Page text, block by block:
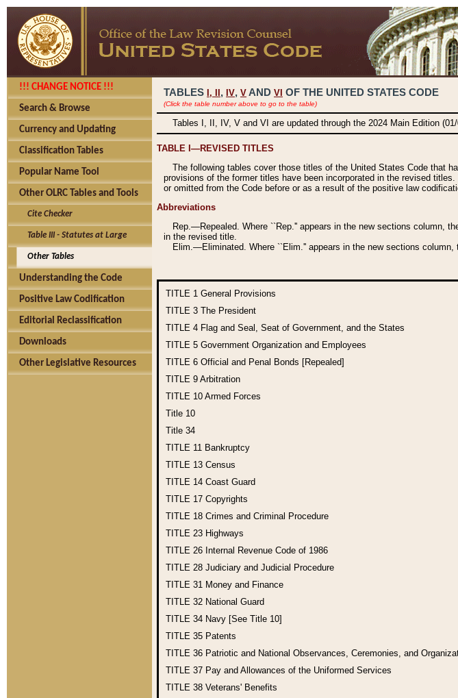
!!! CHANGE NOTICE !!!
Search & Browse
Currency and Updating
Classification Tables
Popular Name Tool
Other OLRC Tables and Tools
Cite Checker
Table III - Statutes at Large
Other Tables
Understanding the Code
Positive Law Codification
Editorial Reclassification
Downloads
Other Legislative Resources
TABLES I, , IV, V AND VI OF THE UNITED STATES CODE
(Click the table number above to go to the table)
Tables I, II, IV, V and VI are updated through the 2024 Main Edition
TABLE I—REVISED TITLES
The following tables cover those titles of the United States Code that
provisions of the former titles have been incorporated in the revised
or omitted from the Code before or as a result of the positive law
Abbreviations
Rep.—Repealed. Where ``Rep.'' appears in the new sections column,
in the revised title.
Elim.—Eliminated. Where ``Elim.'' appears in the new sections
TITLE 1 General Provisions
TITLE 3 The President
TITLE 4 Flag and Seal, Seat of Government, and the States
TITLE 5 Government Organization and Employees
TITLE 6 Official and Penal Bonds [Repealed]
TITLE 9 Arbitration
TITLE 10 Armed Forces
Title 10
Title 34
TITLE 11 Bankruptcy
TITLE 13 Census
TITLE 14 Coast Guard
TITLE 17 Copyrights
TITLE 18 Crimes and Criminal Procedure
TITLE 23 Highways
TITLE 26 Internal Revenue Code of 1986
TITLE 28 Judiciary and Judicial Procedure
TITLE 31 Money and Finance
TITLE 32 National Guard
TITLE 34 Navy [See Title 10]
TITLE 35 Patents
TITLE 36 Patriotic and National Observances, Ceremonies, and
TITLE 37 Pay and Allowances of the Uniformed Services
TITLE 38 Veterans' Benefits